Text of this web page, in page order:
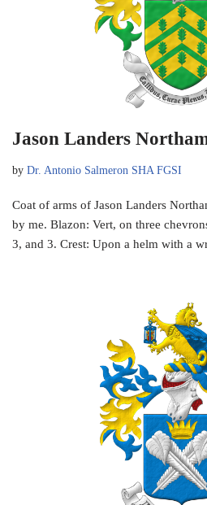
Jason Landers
by Dr. Antonio Salmeron SHA FGSI
Coat of arms of Jason Landers
by me. Blazon: Vert, on three
3, and 3. Crest: Upon a helm with a